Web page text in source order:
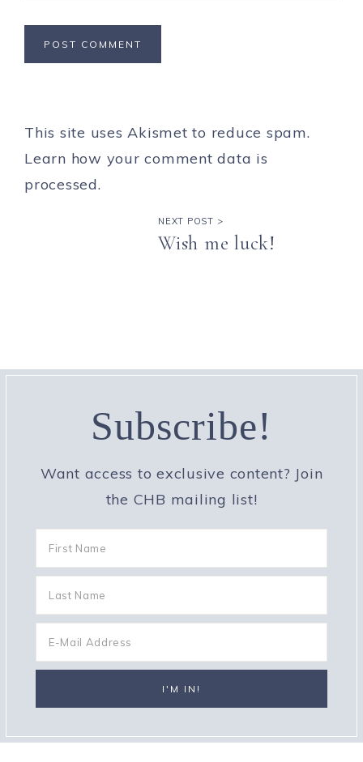
This site uses Akismet to reduce spam.
Learn how your comment data is
processed.
NEXT POST >
Wish me luck!
Subscribe!
Want access to exclusive content? Join
the CHB mailing list!